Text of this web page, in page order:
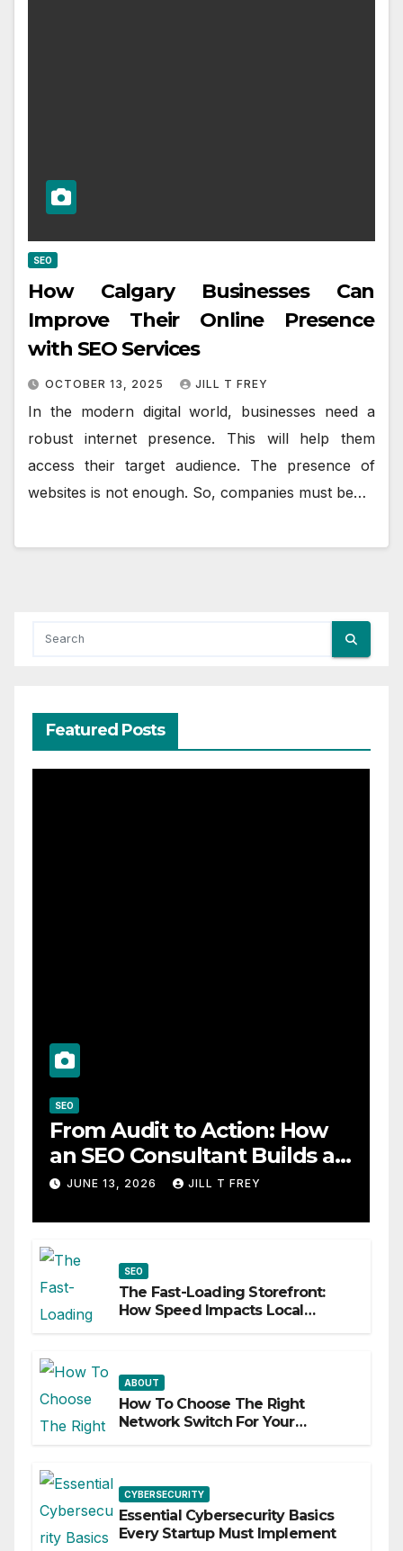
SEO
How Calgary Businesses Can
Improve Their Online Presence
with SEO Services
OCTOBER 13, 2025 JILL T FREY
In the modern digital world, businesses need a
robust internet presence. This will help them
access their target audience. The presence of
websites is not enough. So, companies must be…
Featured Posts
SEO
From Audit to Action: How
an SEO Consultant Builds a
Practical Roadmap
JUNE 13, 2026 JILL T FREY
SEO
The Fast-Loading Storefront:
How Speed Impacts Local
ABOUT
How To Choose The Right
Network Switch For Your
CYBERSECURITY
Essential Cybersecurity Basics
Every Startup Must Implement